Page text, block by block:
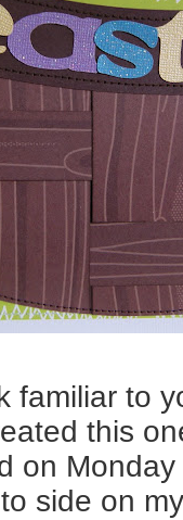
familiar to
this
on
side on